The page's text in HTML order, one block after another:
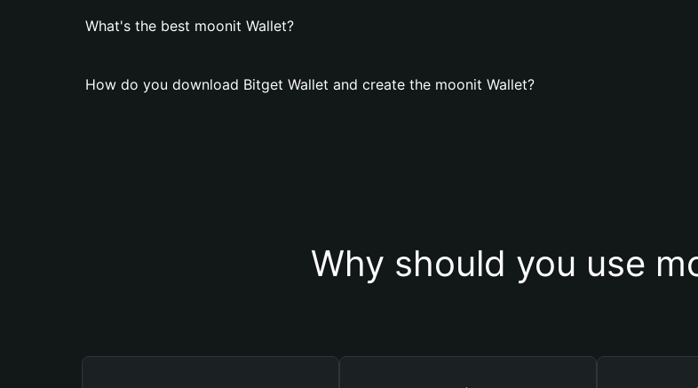
What's the best moonit Wallet?
How do you download Bitget Wallet and create the moonit Wallet?
Why should you use